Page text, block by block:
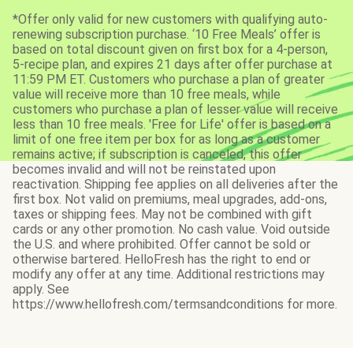
*Offer only valid for new customers with qualifying auto-
renewing subscription purchase. ‘10 Free Meals’ offer is
based on total discount given on first box for a 4-person,
5-recipe plan, and expires 21 days after offer purchase at
11:59 PM ET. Customers who purchase a plan of greater
value will receive more than 10 free meals, while
customers who purchase a plan of lesser value will receive
less than 10 free meals. 'Free for Life' offer is based on a
limit of one free item per box for as long as a customer
remains active; if subscription is canceled, this offer
becomes invalid and will not be reinstated upon
reactivation. Shipping fee applies on all deliveries after the
first box. Not valid on premiums, meal upgrades, add-ons,
taxes or shipping fees. May not be combined with gift
cards or any other promotion. No cash value. Void outside
the U.S. and where prohibited. Offer cannot be sold or
otherwise bartered. HelloFresh has the right to end or
modify any offer at any time. Additional restrictions may
apply. See
https://www.hellofresh.com/termsandconditions for more.